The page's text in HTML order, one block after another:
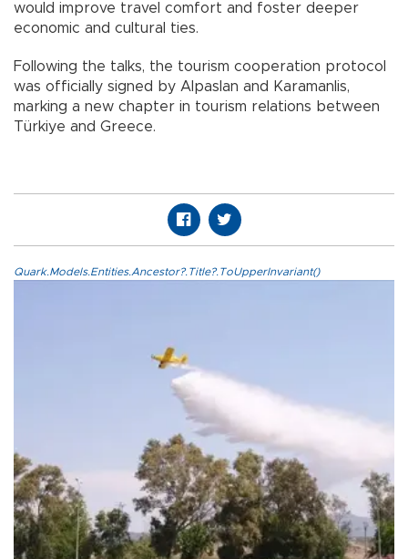
would improve travel comfort and foster deeper
economic and cultural ties.
Following the talks, the tourism cooperation protocol
was officially signed by Alpaslan and Karamanlis,
marking a new chapter in tourism relations between
Türkiye and Greece.
Quark.Models.Entities.Ancestor?.Title?.ToUpperInvariant()